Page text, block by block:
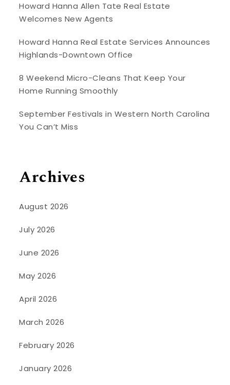
Howard Hanna Allen Tate Real Estate
Welcomes New Agents
Howard Hanna Real Estate Services Announces
Highlands-Downtown Office
8 Weekend Micro-Cleans That Keep Your
Home Running Smoothly
September Festivals in Western North Carolina
You Can’t Miss
Archives
August 2026
July 2026
June 2026
May 2026
April 2026
March 2026
February 2026
January 2026